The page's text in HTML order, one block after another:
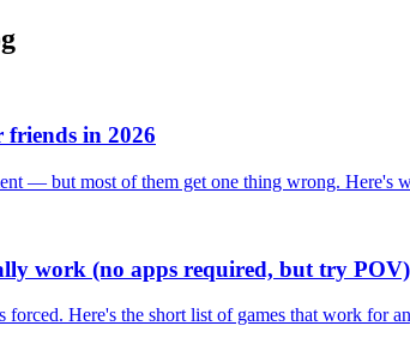
friends in 2026
— but most of them get one thing wrong. Here's
work (no apps required, but try POV)
forced. Here's the short list of games that work